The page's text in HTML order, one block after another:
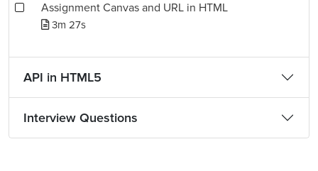
Assignment Canvas and URL in HTML
3m 27s
API in HTML5
Interview Questions